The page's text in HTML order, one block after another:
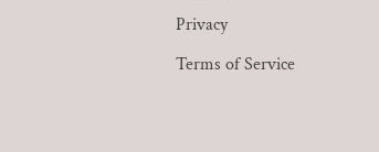
Privacy
Terms of Service